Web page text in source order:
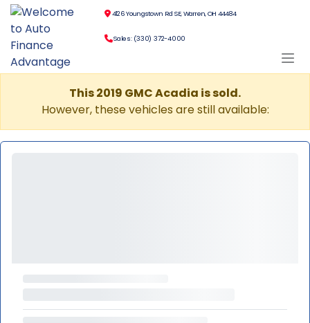
4126 Youngstown Rd SE, Warren, OH 44484
Sales: (330) 372-4000
This 2019 GMC Acadia is sold.
However, these vehicles are still available: